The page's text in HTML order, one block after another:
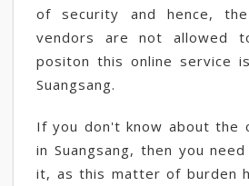
of security and hence,
vendors are not allowed
positon this online service
Suangsang.
If you don't know about the
in Suangsang, then you
it, as this matter of burden